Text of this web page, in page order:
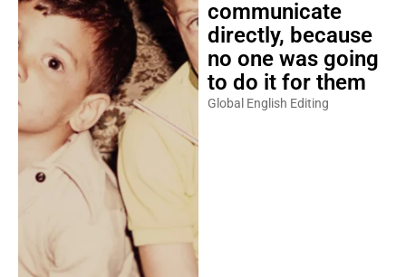
communicate
directly, because
no one was going
to do it for them
Global English Editing